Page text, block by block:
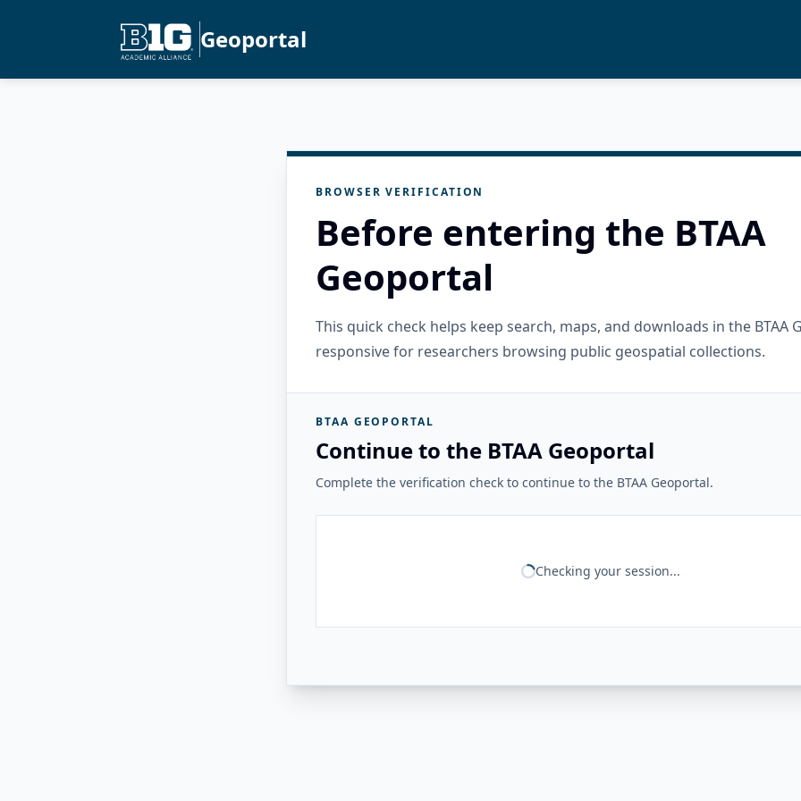
Geoportal
BROWSER VERIFICATION
Before entering the BTAA
Geoportal
This quick check helps keep search, maps, and downloads in the BTAA
responsive for researchers browsing public geospatial collections.
BTAA GEOPORTAL
Continue to the BTAA Geoportal
Complete the verification check to continue to the BTAA Geoportal.
Checking your session...